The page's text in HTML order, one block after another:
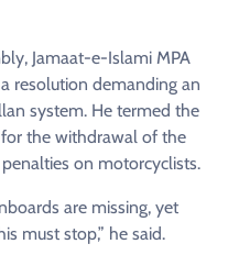
Jamaat-e-Islami MPA
resolution demanding an
system. He termed the
for the withdrawal of the
on motorcyclists.
are missing, yet
must stop,” he said.